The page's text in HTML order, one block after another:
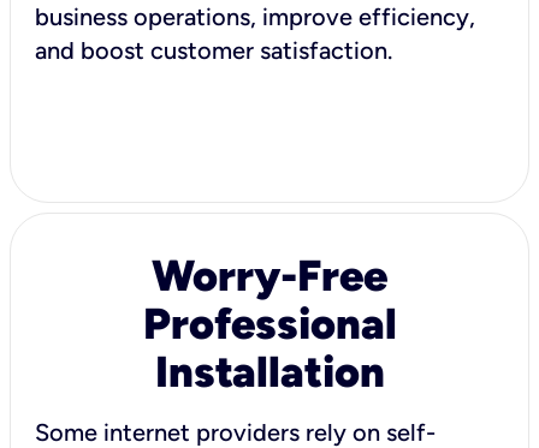
business operations, improve efficiency,
and boost customer satisfaction.
Worry-Free
Professional
Installation
Some internet providers rely on self-